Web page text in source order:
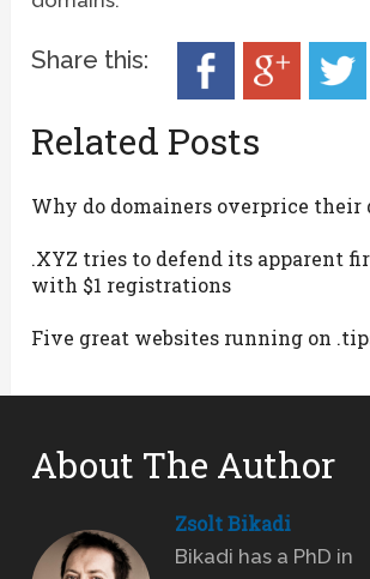
Share this:
Related Posts
Why do domainers overprice their
.XYZ tries to defend its apparent
with $1 registrations
Five great websites running on
About The Author
Zsolt Bikadi
Bikadi has a PhD in